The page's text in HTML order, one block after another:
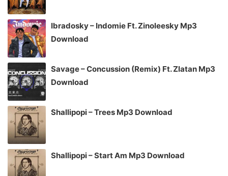
Ibradosky – Indomie Ft. Zinoleesky Mp3
Download
Savage – Concussion (Remix) Ft. Zlatan Mp3
Download
Shallipopi – Trees Mp3 Download
Shallipopi – Start Am Mp3 Download